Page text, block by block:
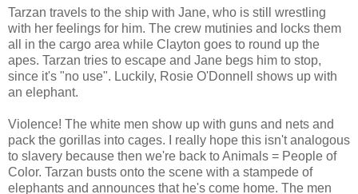
Tarzan travels to the ship with Jane, who is still wrestling
with her feelings for him. The crew mutinies and locks them
all in the cargo area while Clayton goes to round up the
apes. Tarzan tries to escape and Jane begs him to stop,
since it's "no use". Luckily, Rosie O'Donnell shows up with
an elephant.
Violence! The white men show up with guns and nets and
pack the gorillas into cages. I really hope this isn't analogous
to slavery because then we're back to Animals = People of
Color. Tarzan busts onto the scene with a stampede of
elephants and announces that he's come home. The men